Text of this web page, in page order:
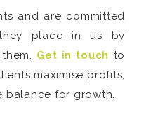
and are committed
place in us by
Get in touch to
maximise profits,
balance for growth.